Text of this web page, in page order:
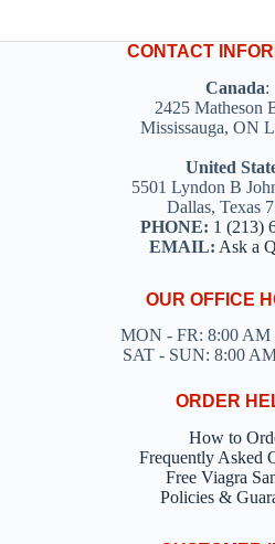
CONTACT
Canada:
2425 Matheson
Mississauga, ON
United
5501 Lyndon B
Dallas, Texas
PHONE: 1 (213)
EMAIL: Ask a
OUR OFFICE
MON - FR: 8:00 AM
SAT - SUN: 8:00
ORDER
How to
Frequently Asked
Free Viagra
Policies &